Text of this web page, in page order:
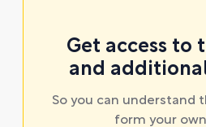
Get access to
and
So you can understand
form your